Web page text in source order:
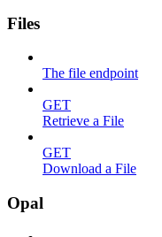
Files
The file endpoint
GET
Retrieve a File
GET
Download a File
Opal